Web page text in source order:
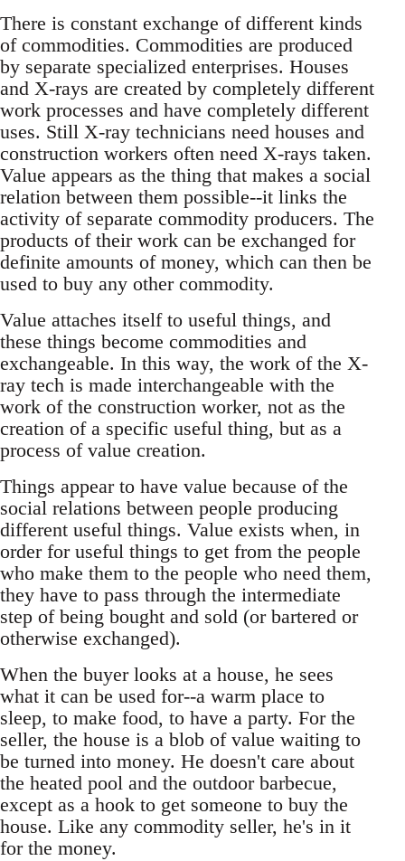
There is constant exchange of different kinds
of commodities. Commodities are produced
by separate specialized enterprises. Houses
and X-rays are created by completely different
work processes and have completely different
uses. Still X-ray technicians need houses and
construction workers often need X-rays taken.
Value appears as the thing that makes a social
relation between them possible--it links the
activity of separate commodity producers. The
products of their work can be exchanged for
definite amounts of money, which can then be
used to buy any other commodity.
Value attaches itself to useful things, and
these things become commodities and
exchangeable. In this way, the work of the X-
ray tech is made interchangeable with the
work of the construction worker, not as the
creation of a specific useful thing, but as a
process of value creation.
Things appear to have value because of the
social relations between people producing
different useful things. Value exists when, in
order for useful things to get from the people
who make them to the people who need them,
they have to pass through the intermediate
step of being bought and sold (or bartered or
otherwise exchanged).
When the buyer looks at a house, he sees
what it can be used for--a warm place to
sleep, to make food, to have a party. For the
seller, the house is a blob of value waiting to
be turned into money. He doesn't care about
the heated pool and the outdoor barbecue,
except as a hook to get someone to buy the
house. Like any commodity seller, he's in it
for the money.